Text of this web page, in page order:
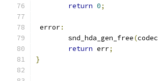
return 0;
error:
	snd_hda_gen_free
(codec
return err;
}